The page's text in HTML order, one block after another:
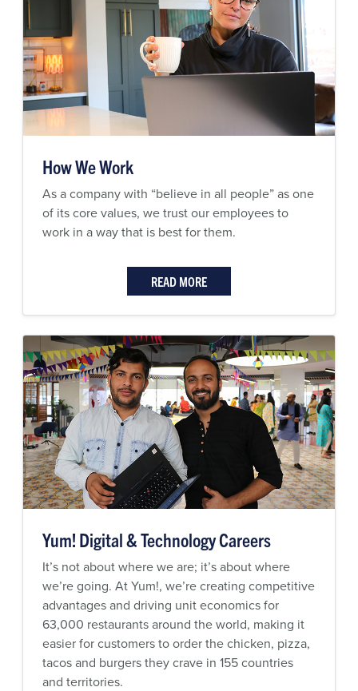
How We Work
As a company with “believe in all people” as one
of its core values, we trust our employees to
work in a way that is best for them.
READ MORE
Yum! Digital & Technology Careers
It’s not about where we are; it’s about where
we’re going. At Yum!, we’re creating competitive
advantages and driving unit economics for
63,000 restaurants around the world, making it
easier for customers to order the chicken, pizza,
tacos and burgers they crave in 155 countries
and territories.